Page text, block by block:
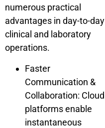
numerous practical
advantages in day-to-day
clinical and laboratory
operations.
Faster
Communication &
Collaboration: Cloud
platforms enable
instantaneous